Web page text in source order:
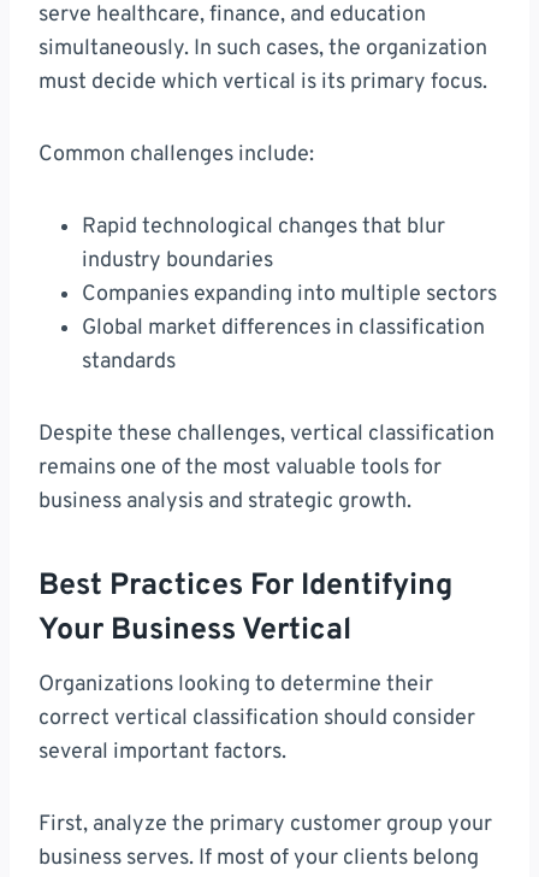
serve healthcare, finance, and education
simultaneously. In such cases, the organization
must decide which vertical is its primary focus.
Common challenges include:
Rapid technological changes that blur
industry boundaries
Companies expanding into multiple sectors
Global market differences in classification
standards
Despite these challenges, vertical classification
remains one of the most valuable tools for
business analysis and strategic growth.
Best Practices For Identifying
Your Business Vertical
Organizations looking to determine their
correct vertical classification should consider
several important factors.
First, analyze the primary customer group your
business serves. If most of your clients belong